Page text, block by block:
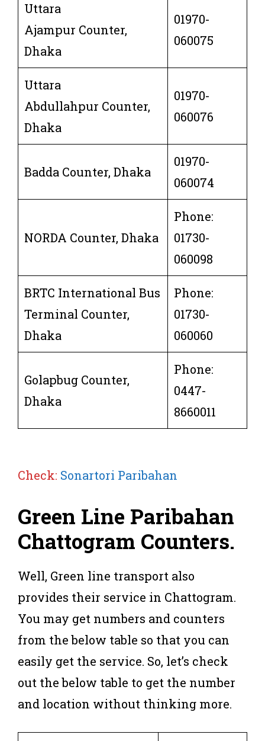
Uttara
Ajampur Counter,
Dhaka
01970-
060075
Uttara
Abdullahpur Counter,
Dhaka
01970-
060076
Badda Counter, Dhaka
01970-
060074
NORDA Counter, Dhaka
Phone:
01730-
060098
BRTC International Bus
Terminal Counter,
Dhaka
Phone:
01730-
060060
Golapbug Counter,
Dhaka
Phone:
0447-
8660011
Check: Sonartori Paribahan
Green Line Paribahan
Chattogram Counters.
Well, Green line transport also
provides their service in Chattogram.
You may get numbers and counters
from the below table so that you can
easily get the service. So, let’s check
out the below table to get the number
and location without thinking more.